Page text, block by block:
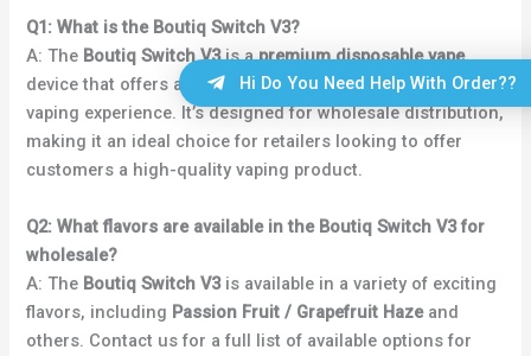
Q1: What is the Boutiq Switch V3?
A: The Boutiq Switch V3is apremium disposable vape
device that offers an easy-to-use, portable, and flavorful
vaping experience. It’s designed for wholesale distribution,
making it an ideal choice for retailers looking to offer
customers a high-quality vaping product.
Q2: What flavors are available in the Boutiq Switch V3 for
wholesale?
A: The Boutiq Switch V3is available in a variety of exciting
flavors, including Passion Fruit / Grapefruit Hazeand
others. Contact us for a full list of available options for
Hi Do You Need Help With Order??